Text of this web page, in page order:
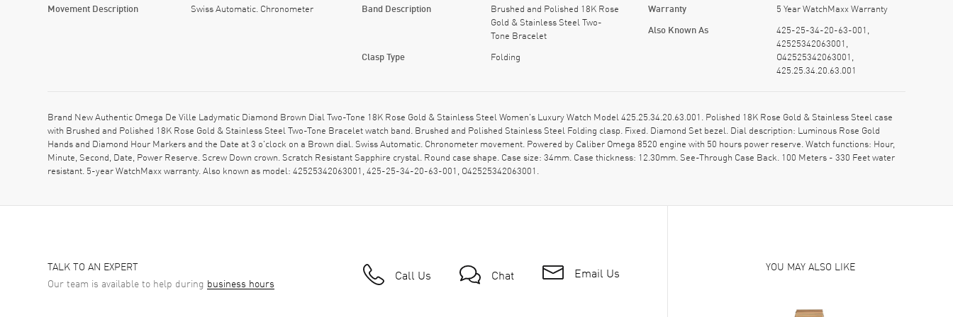
Movement Description Swiss Automatic. Chronometer Band Description
Brushed and Polished 18K Rose
Gold & Stainless Steel Two-
Tone Bracelet
Clasp Type Folding
Warranty 5 Year WatchMaxx Warranty
Also Known As
425-25-34-20-63-001,
42525342063001,
O42525342063001,
425.25.34.20.63.001
Brand New Authentic Omega De Ville Ladymatic Diamond Brown Dial Two-Tone 18K Rose Gold & Stainless Steel Women's Luxury Watch Model 425.25.34.20.63.001. Polished 18K Rose Gold & Stainless Steel case
with Brushed and Polished 18K Rose Gold & Stainless Steel Two-Tone Bracelet watch band. Brushed and Polished Stainless Steel Folding clasp. Fixed. Diamond Set bezel. Dial description: Luminous Rose Gold
Hands and Diamond Hour Markers and the Date at 3 o'clock on a Brown dial. Swiss Automatic. Chronometer movement. Powered by Caliber Omega 8520 engine with 50 hours power reserve. Watch functions: Hour,
Minute, Second, Date, Power Reserve. Screw Down crown. Scratch Resistant Sapphire crystal. Round case shape. Case size: 34mm. Case thickness: 12.30mm. See-Through Case Back. 100 Meters - 330 Feet water
resistant. 5-year WatchMaxx warranty. Also known as model: 42525342063001, 425-25-34-20-63-001, O42525342063001.
TALK TO AN EXPERT
Our team is available to help during business hours Call Us Chat Email Us YOU MAY ALSO LIKE